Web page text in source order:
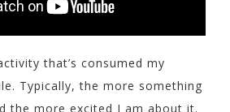
that’s consumed my
Typically, the more something
the more excited I am about it.